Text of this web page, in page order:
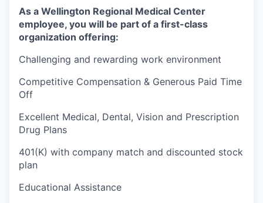
As a Wellington Regional Medical Center
employee, you will be part of a first-class
organization offering:
Challenging and rewarding work environment
Competitive Compensation & Generous Paid Time
Off
Excellent Medical, Dental, Vision and Prescription
Drug Plans
401(K) with company match and discounted stock
plan
Educational Assistance